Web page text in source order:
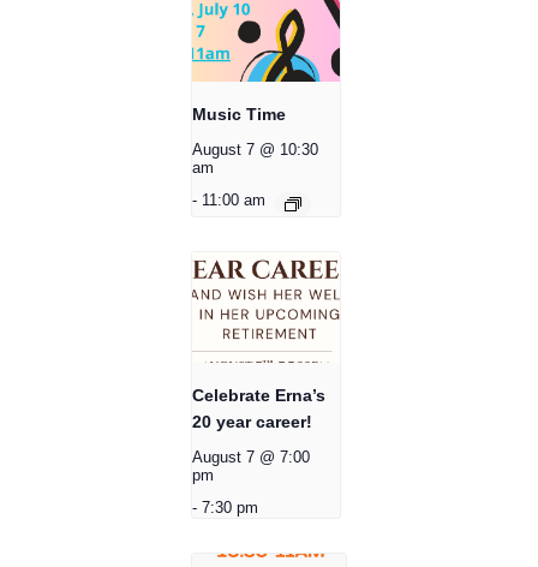
Music Time
August 7 @ 10:30
am
- 11:00 am
Celebrate Erna’s
20 year career!
August 7 @ 7:00
pm
- 7:30 pm